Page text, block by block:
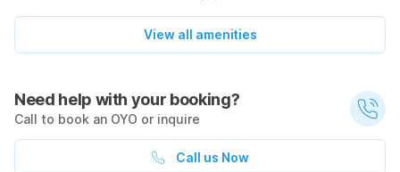
View all amenities
Need help with your booking?
Call to book an OYO or inquire
Call us Now